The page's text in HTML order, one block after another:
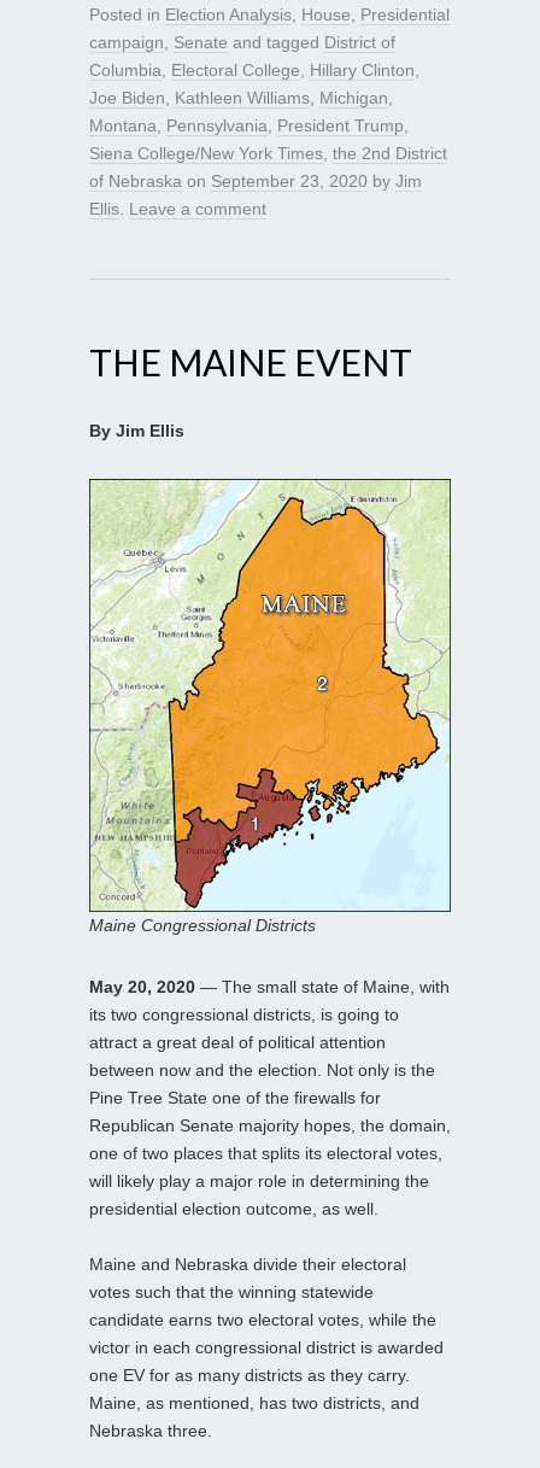
Posted in Election Analysis, House, Presidential
campaign, Senate and tagged District of
Columbia, Electoral College, Hillary Clinton,
Joe Biden, Kathleen Williams, Michigan,
Montana, Pennsylvania, President Trump,
Siena College/New York Times, the 2nd District
of Nebraska on September 23, 2020 by Jim
Ellis. Leave a comment
THE MAINE EVENT
By Jim Ellis
Maine Congressional Districts
May 20, 2020 — The small state of Maine, with
its two congressional districts, is going to
attract a great deal of political attention
between now and the election. Not only is the
Pine Tree State one of the firewalls for
Republican Senate majority hopes, the domain,
one of two places that splits its electoral votes,
will likely play a major role in determining the
presidential election outcome, as well.
Maine and Nebraska divide their electoral
votes such that the winning statewide
candidate earns two electoral votes, while the
victor in each congressional district is awarded
one EV for as many districts as they carry.
Maine, as mentioned, has two districts, and
Nebraska three.